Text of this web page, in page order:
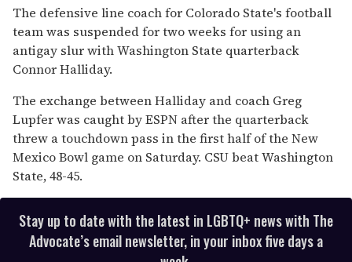
seconds
of
1
minute,
15
seconds
The defensive line coach for Colorado State's football
team was suspended for two weeks for using an
antigay slur with Washington State quarterback
Connor Halliday.
The exchange between Halliday and coach Greg
Lupfer was caught by ESPN after the quarterback
threw a touchdown pass in the first half of the New
Mexico Bowl game on Saturday. CSU beat Washington
State, 48-45.
Stay up to date with the latest in LGBTQ+ news with The
Advocate’s email newsletter, in your inbox five days a